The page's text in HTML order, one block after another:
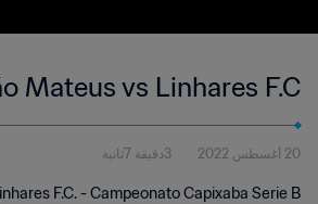
Mateus vs Linhares F.C.
20 أغسطس 2022 3دقيقة 7ثانية
F.C. - Campeonato Capixaba Serie B